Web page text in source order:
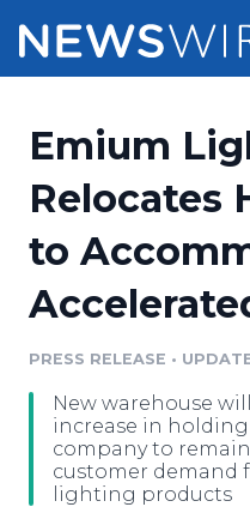
Press Release
Press Release
Media Suite
Media Pitching
Media Monitoring
Analytics
Pricing
Customer Stories
Resources
Education
Blog
PR & Earned
Newsroom
Log In
Emium
Relocates
to
PRESS RELEASE •
New warehouse
increase in
company to
customer demand
lighting products